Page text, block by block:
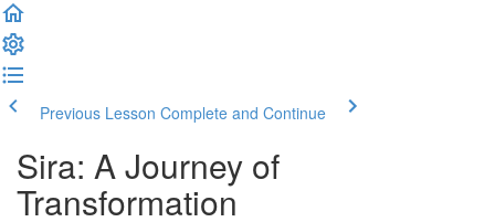
Previous Lesson Complete and Continue
Sira: A Journey of
Transformation